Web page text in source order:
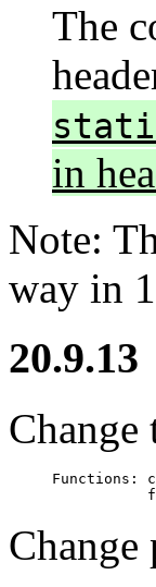
The
in
Note:
way in
Change
Functions:
Change